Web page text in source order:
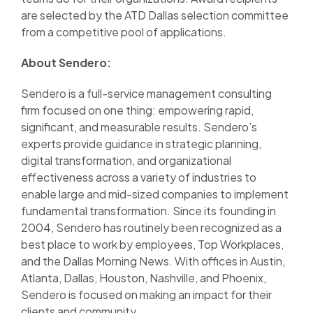
are selected by the ATD Dallas selection committee
from a competitive pool of applications.
About Sendero:
Sendero is a full-service management consulting
firm focused on one thing: empowering rapid,
significant, and measurable results. Sendero’s
experts provide guidance in strategic planning,
digital transformation, and organizational
effectiveness across a variety of industries to
enable large and mid-sized companies to implement
fundamental transformation. Since its founding in
2004, Sendero has routinely been recognized as a
best place to work by employees, Top Workplaces,
and the Dallas Morning News. With offices in Austin,
Atlanta, Dallas, Houston, Nashville, and Phoenix,
Sendero is focused on making an impact for their